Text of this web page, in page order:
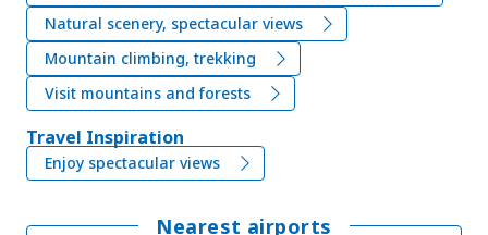
Natural scenery, spectacular views
Mountain climbing, trekking
Visit mountains and forests
Travel Inspiration
Enjoy spectacular views
Nearest airports